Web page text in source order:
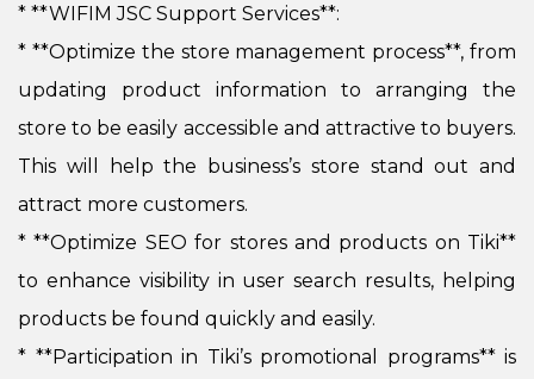
* **WIFIM JSC Support Services**:
* **Optimize the store management process**, from
updating product information to arranging the
store to be easily accessible and attractive to buyers.
This will help the business’s store stand out and
attract more customers.
***Optimize SEO for stores and products on Tiki**
to enhance visibility in user search results, helping
products be found quickly and easily.
* **Participation in Tiki’s promotional programs** is